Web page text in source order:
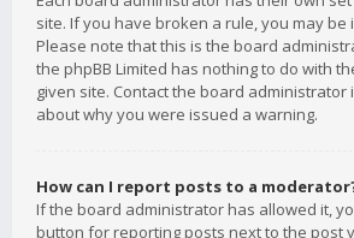
site. If you have broken a rule, you may be
Please note that this is the board
the phpBB Limited has nothing to do with
given site. Contact the board
about why you were issued a warning.
How can I report posts to a
If the board administrator has allowed it,
button for reporting posts next to the post